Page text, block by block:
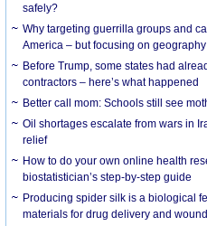
safely?
Why targeting guerrilla groups and
America – but focusing on
Before Trump, some states had
contractors – here’s what happened
Better call mom: Schools still see
Oil shortages escalate from wars in
relief
How to do your own online health
biostatistician’s step-by-step guide
Producing spider silk is a biological
materials for drug delivery and